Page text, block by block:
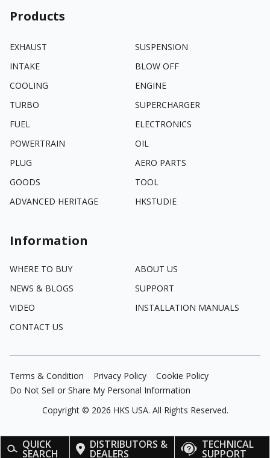
QUICK
SEARCH
DISTRIBUTORS &
DEALERS
TECHNICAL
SUPPORT
Products
EXHAUST
SUSPENSION
INTAKE
BLOW OFF
COOLING
ENGINE
TURBO
SUPERCHARGER
FUEL
ELECTRONICS
POWERTRAIN
OIL
PLUG
AERO PARTS
GOODS
TOOL
ADVANCED HERITAGE
HKSTUDIE
Information
WHERE TO BUY
ABOUT US
NEWS & BLOGS
SUPPORT
VIDEO
INSTALLATION MANUALS
CONTACT US
Terms & Condition Privacy Policy
Cookie Policy
Do Not Sell or Share My Personal Information
Copyright © 2026 HKS USA. All Rights Reserved.